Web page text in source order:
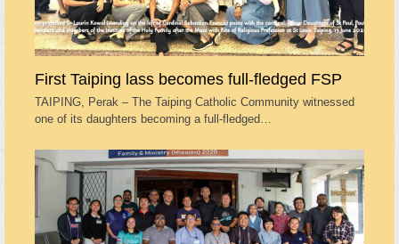
First Taiping lass becomes full-fledged FSP
TAIPING, Perak – The Taiping Catholic Community witnessed
one of its daughters becoming a full-fledged…